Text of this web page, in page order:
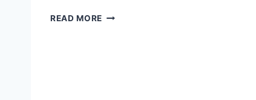
READ MORE BANGLA